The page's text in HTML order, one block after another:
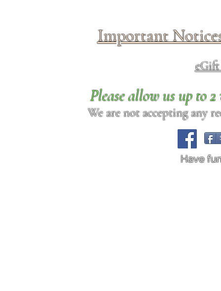
Important
Please allow us up to
We are not accepting any
Have